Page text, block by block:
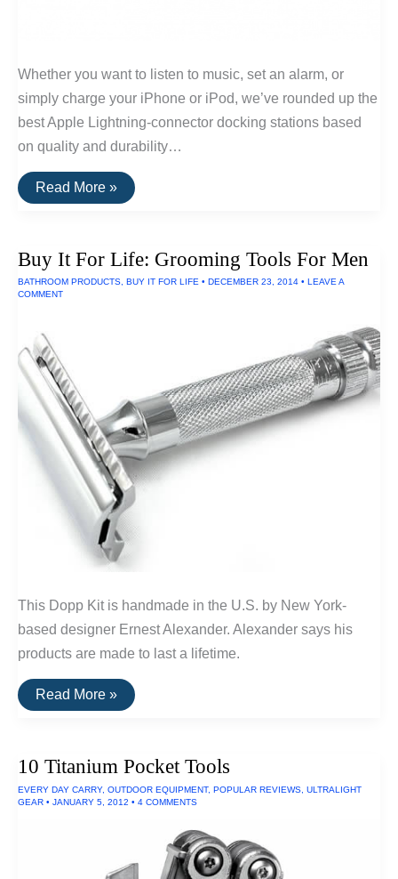
Whether you want to listen to music, set an alarm, or
simply charge your iPhone or iPod, we’ve rounded up the
best Apple Lightning-connector docking stations based
on quality and durability…
The
Best
Docks
of
2016
Read More »
Buy It For Life: Grooming Tools For Men
BATHROOM PRODUCTS BUY IT FOR LIFE • DECEMBER 23, 2014 • LEAVE A
COMMENT
This Dopp Kit is handmade in the U.S. by New York-
based designer Ernest Alexander. Alexander says his
products are made to last a lifetime.
Buy
It
Tools
Men
Read More »
10 Titanium Pocket Tools
EVERY DAY CARRY, OUTDOOR EQUIPMENT, POPULAR REVIEWS ULTRALIGHT
GEAR • JANUARY 5, 2012 • 4 COMMENTS